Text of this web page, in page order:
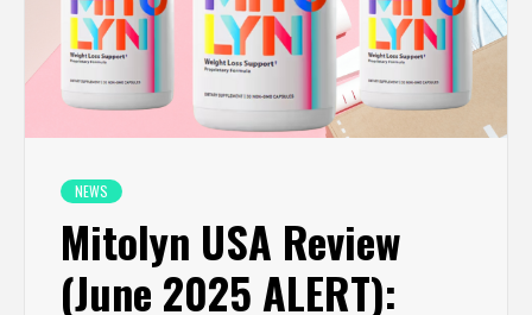
NEWS
Mitolyn USA Review
(June 2025 ALERT):